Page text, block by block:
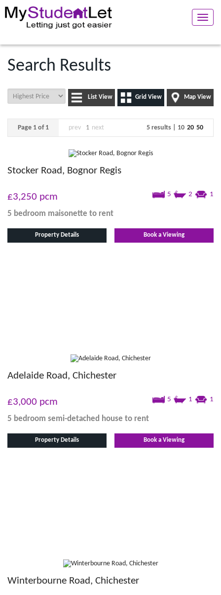
Toggle
Search Results
Map View
Grid View
List View
Page 1 of 1 prev 1 next 5 results | 10 20 50
Stocker Road, Bognor Regis
5 2 1
£3,250 pcm
5 bedroom maisonette to rent
Property Details Book a Viewing
Adelaide Road, Chichester
5 1 1
£3,000 pcm
5 bedroom semi-detached house to rent
Property Details Book a Viewing
Winterbourne Road, Chichester